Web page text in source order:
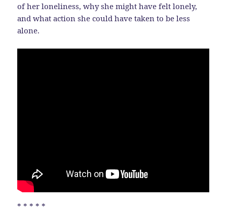
of her loneliness, why she might have felt lonely,
and what action she could have taken to be less
alone.
* * * * *